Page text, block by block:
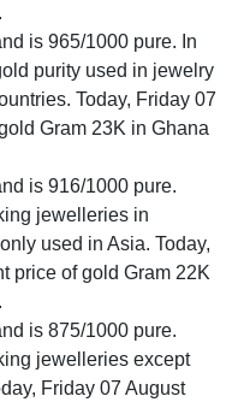
is 965/1000 pure. In
purity used in jewelry
Today, Friday 07
Gram 23K in Ghana
is 916/1000 pure.
jewelleries in
used in Asia. Today,
price of gold Gram 22K
is 875/1000 pure.
jewelleries except
Friday 07 August